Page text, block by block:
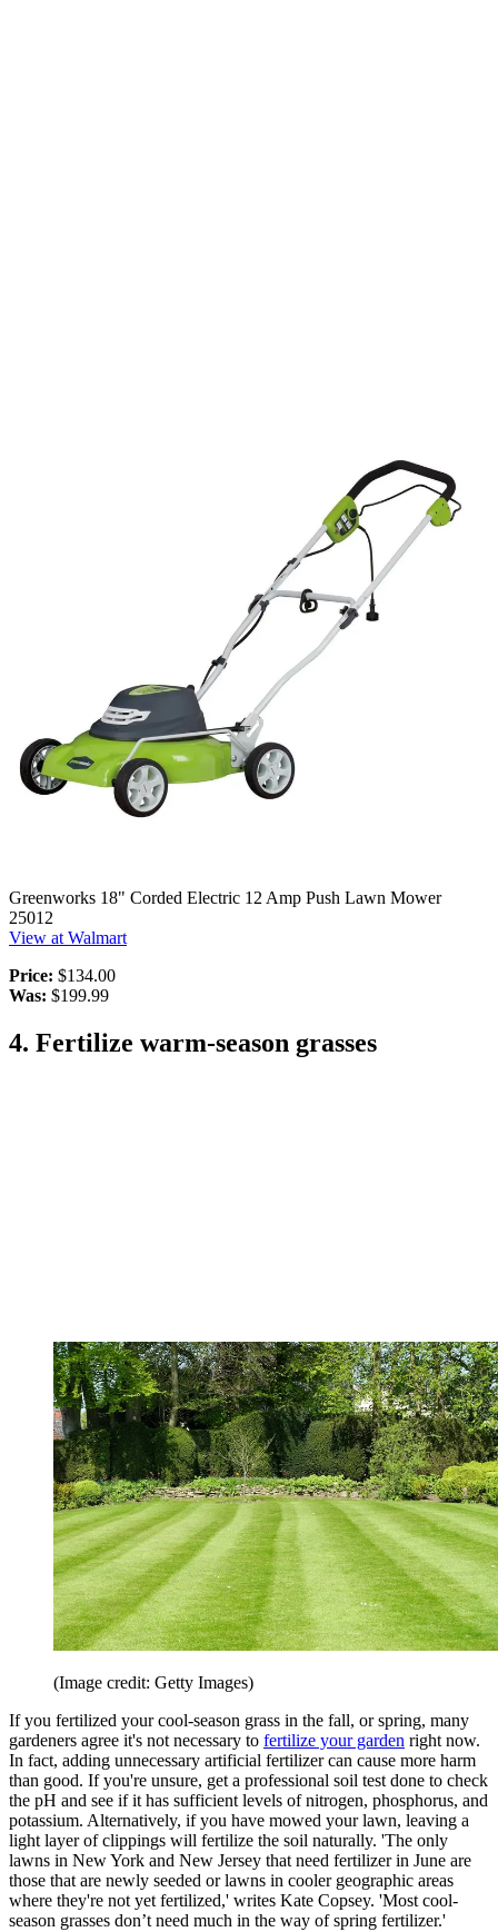
Greenworks 18" Corded Electric 12 Amp Push Lawn Mower
25012
View at Walmart
Price: $134.00
Was: $199.99
4. Fertilize warm-season grasses
(Image credit: Getty Images)
If you fertilized your cool-season grass in the fall, or spring, many
gardeners agree it's not necessary to fertilize your garden right now.
In fact, adding unnecessary artificial fertilizer can cause more harm
than good. If you're unsure, get a professional soil test done to check
the pH and see if it has sufficient levels of nitrogen, phosphorus, and
potassium. Alternatively, if you have mowed your lawn, leaving a
light layer of clippings will fertilize the soil naturally. 'The only
lawns in New York and New Jersey that need fertilizer in June are
those that are newly seeded or lawns in cooler geographic areas
where they're not yet fertilized,' writes Kate Copsey. 'Most cool-
season grasses don’t need much in the way of spring fertilizer.'